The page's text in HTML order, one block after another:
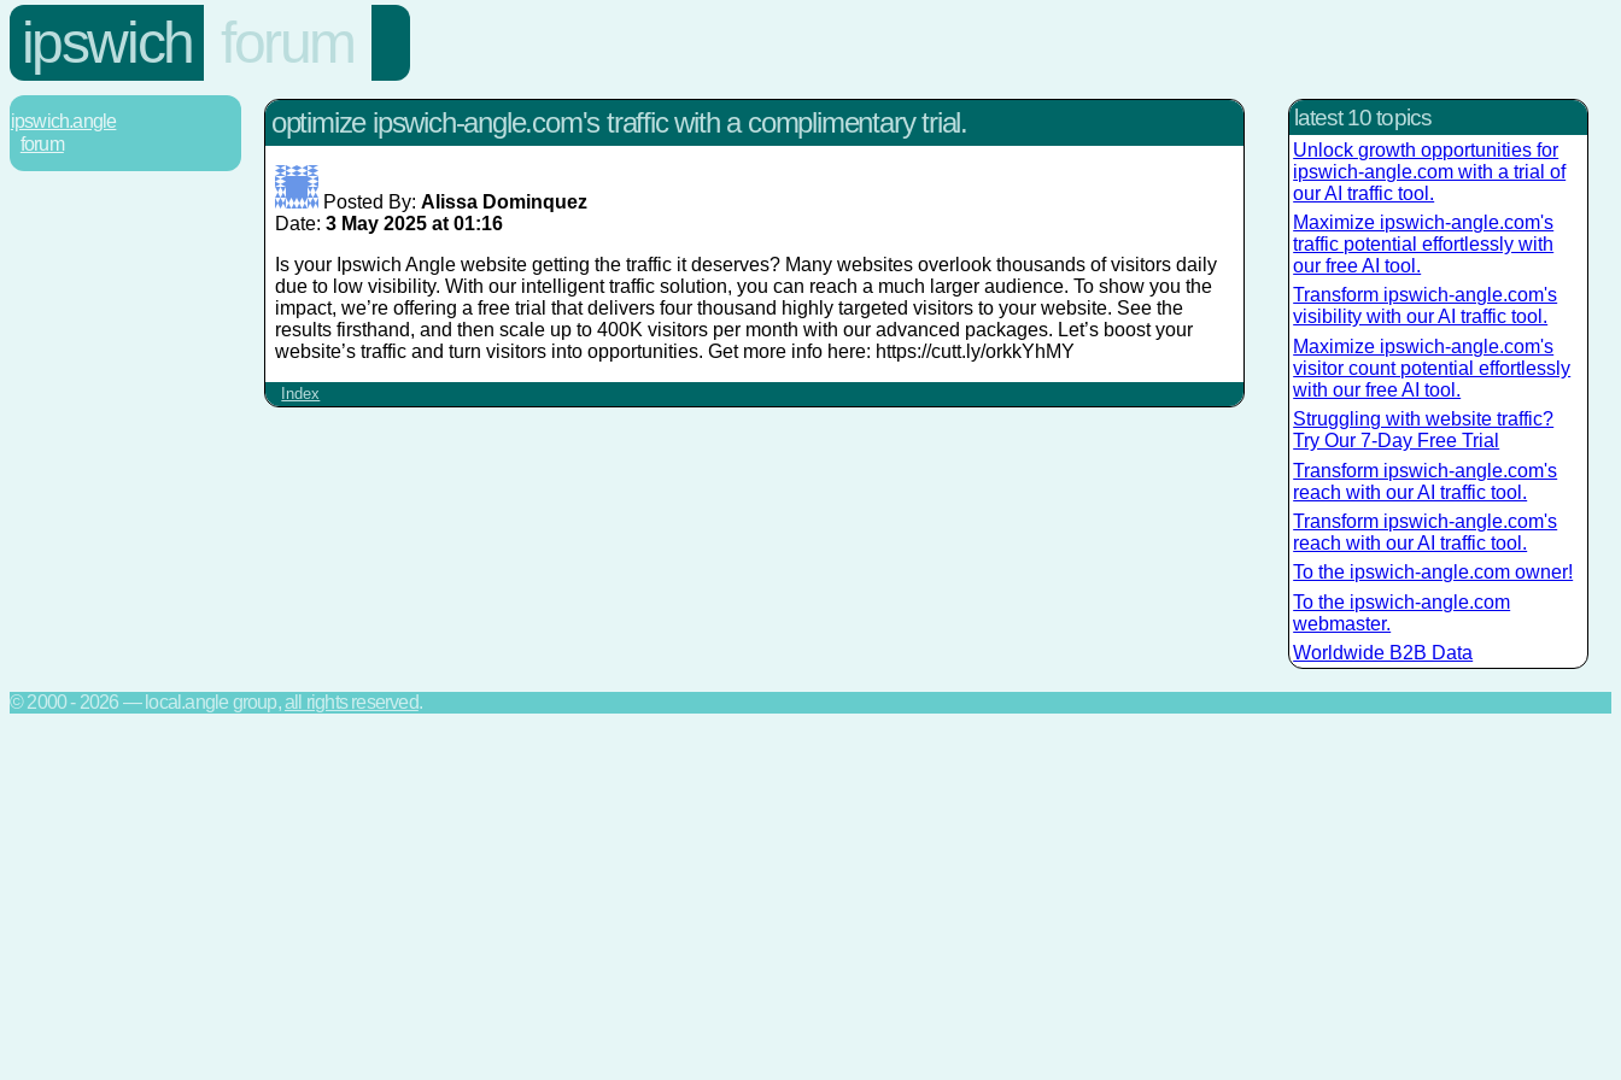
ipswich forum
ipswich.angle
forum
optimize ipswich-angle.com's traffic with a complimentary trial.
Posted By: Alissa Dominquez
Date: 3 May 2025 at 01:16
Is your Ipswich Angle website getting the traffic it deserves? Many websites overlook thousands of visitors daily
due to low visibility. With our intelligent traffic solution, you can reach a much larger audience. To show you the
impact, we’re offering a free trial that delivers four thousand highly targeted visitors to your website. See the
results firsthand, and then scale up to 400K visitors per month with our advanced packages. Let’s boost your
website’s traffic and turn visitors into opportunities. Get more info here: https://cutt.ly/orkkYhMY
Index
latest 10 topics
Unlock growth opportunities for
ipswich-angle.com with a trial of
our AI traffic tool.
Maximize ipswich-angle.com's
traffic potential effortlessly with
our free AI tool.
Transform ipswich-angle.com's
visibility with our AI traffic tool.
Maximize ipswich-angle.com's
visitor count potential effortlessly
with our free AI tool.
Struggling with website traffic?
Try Our 7-Day Free Trial
Transform ipswich-angle.com's
reach with our AI traffic tool.
Transform ipswich-angle.com's
reach with our AI traffic tool.
To the ipswich-angle.com owner!
To the ipswich-angle.com
webmaster.
Worldwide B2B Data
© 2000 - 2026 — local.angle group,all rights reserved.